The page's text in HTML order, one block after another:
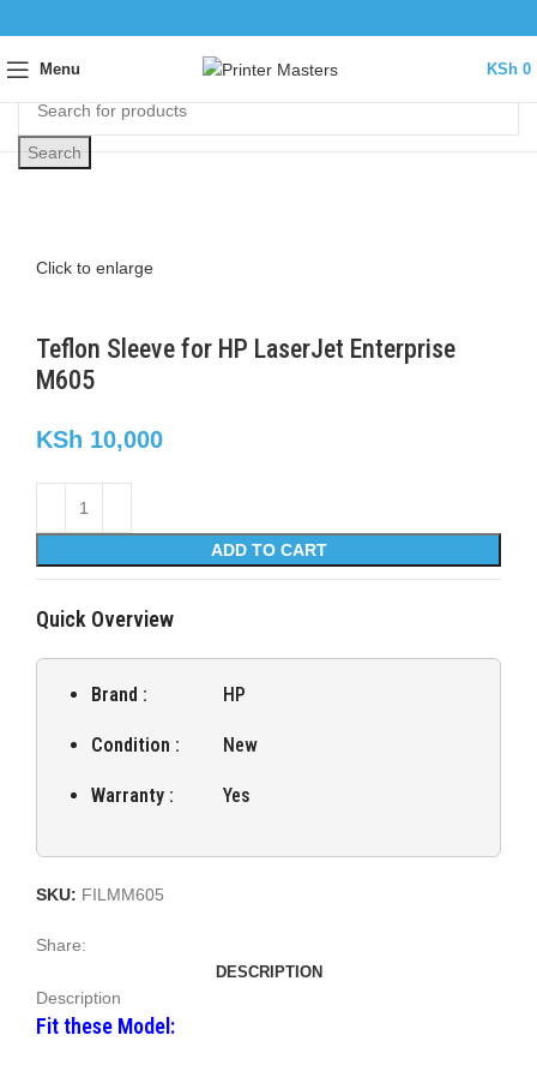
Menu KSh 0
Search
Click to enlarge
Teflon Sleeve for HP LaserJet Enterprise
M605
KSh 10,000
ADD TO CART
Quick Overview
Brand : HP
Condition : New
Warranty : Yes
SKU: FILMM605
Share:
DESCRIPTION
Description
Fit these Model: